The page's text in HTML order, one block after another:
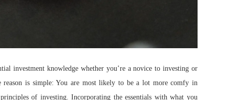
investment knowledge whether you’re a novice to investing or
reason is simple: You are most likely to be a lot more comfy in
of investing. Incorporating the essentials with what you